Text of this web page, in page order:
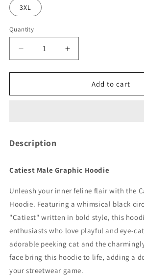
3XL
Quantity
Quantity
Decrease
quantity
for
Male
Increase
quantity
for
Catiest
Male
Add to cart
Description
Catiest Male Graphic Hoodie
Unleash your inner feline flair with the
Hoodie. Featuring a whimsical black
"Catiest" written in bold style, this
enthusiasts who love playful and eye-
adorable peeking cat and the
face bring this hoodie to life, adding a
your streetwear game.